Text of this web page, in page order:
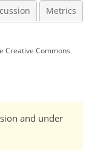
Metrics
Creative Commons
and under